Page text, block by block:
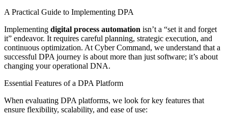
A Practical Guide to Implementing DPA
Implementing digital process automation isn’t a “set it and forget
it” endeavor. It requires careful planning, strategic execution, and
continuous optimization. At Cyber Command, we understand that a
successful DPA journey is about more than just software; it’s about
changing your operational DNA.
Essential Features of a DPA Platform
When evaluating DPA platforms, we look for key features that
ensure flexibility, scalability, and ease of use: